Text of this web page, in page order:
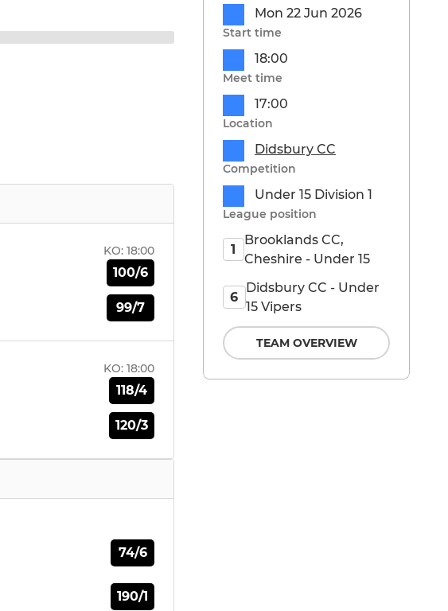
KO: 18:00
100/6
99/7
KO: 18:00
118/4
120/3
74/6
190/1
Mon 22 Jun 2026
Start time
18:00
Meet time
17:00
Location
Didsbury CC
Competition
Under 15 Division 1
League position
1
Brooklands CC,
Cheshire - Under 15
6
Didsbury CC - Under
15 Vipers
TEAM OVERVIEW